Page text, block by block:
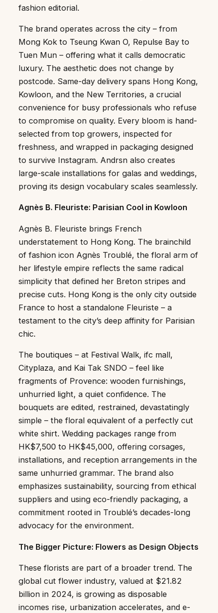
fashion editorial.
The brand operates across the city – from
Mong Kok to Tseung Kwan O, Repulse Bay to
Tuen Mun – offering what it calls democratic
luxury. The aesthetic does not change by
postcode. Same-day delivery spans Hong Kong,
Kowloon, and the New Territories, a crucial
convenience for busy professionals who refuse
to compromise on quality. Every bloom is hand-
selected from top growers, inspected for
freshness, and wrapped in packaging designed
to survive Instagram. Andrsn also creates
large-scale installations for galas and weddings,
proving its design vocabulary scales seamlessly.
Agnès B. Fleuriste: Parisian Cool in Kowloon
Agnès B. Fleuriste brings French
understatement to Hong Kong. The brainchild
of fashion icon Agnès Troublé, the floral arm of
her lifestyle empire reflects the same radical
simplicity that defined her Breton stripes and
precise cuts. Hong Kong is the only city outside
France to host a standalone Fleuriste – a
testament to the city’s deep affinity for Parisian
chic.
The boutiques – at Festival Walk, ifc mall,
Cityplaza, and Kai Tak SNDO – feel like
fragments of Provence: wooden furnishings,
unhurried light, a quiet confidence. The
bouquets are edited, restrained, devastatingly
simple – the floral equivalent of a perfectly cut
white shirt. Wedding packages range from
HK$7,500 to HK$45,000, offering corsages,
installations, and reception arrangements in the
same unhurried grammar. The brand also
emphasizes sustainability, sourcing from ethical
suppliers and using eco-friendly packaging, a
commitment rooted in Troublé’s decades-long
advocacy for the environment.
The Bigger Picture: Flowers as Design Objects
These florists are part of a broader trend. The
global cut flower industry, valued at $21.82
billion in 2024, is growing as disposable
incomes rise, urbanization accelerates, and e-